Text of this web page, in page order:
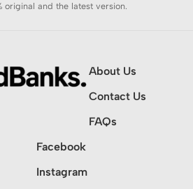
original and the latest version.
About Us
Contact Us
FAQs
Facebook
Instagram